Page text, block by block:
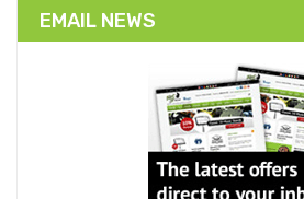
EMAIL NEWS